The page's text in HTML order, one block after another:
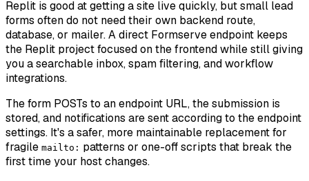
Replit is good at getting a site live quickly, but small lead
forms often do not need their own backend route,
database, or mailer. A direct Formserve endpoint keeps
the Replit project focused on the frontend while still giving
you a searchable inbox, spam filtering, and workflow
integrations.
The form POSTs to an endpoint URL, the submission is
stored, and notifications are sent according to the endpoint
settings. It's a safer, more maintainable replacement for
fragile mailto: patterns or one-off scripts that break the
first time your host changes.